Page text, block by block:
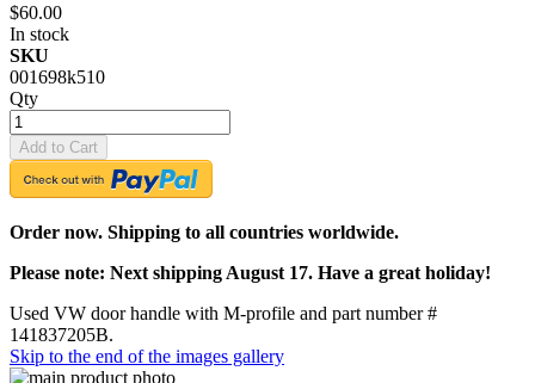
$60.00
In stock
SKU
001698k510
Qty
Add to Cart
Order now. Shipping to all countries worldwide.
Please note: Next shipping August 17. Have a great holiday!
Used VW door handle with M-profile and part number #
141837205B.
Skip to the end of the images gallery